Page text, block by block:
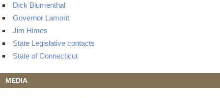
Dick Blumenthal
Governor Lamont
Jim Himes
State Legislative contacts
State of Connecticut
MEDIA